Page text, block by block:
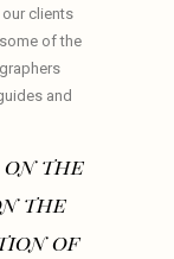
our clients
of the
and
on the
the
of